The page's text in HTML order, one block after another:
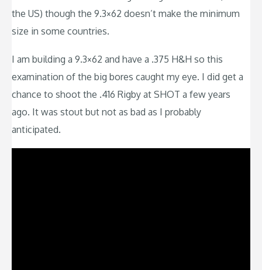
the US) though the 9.3×62 doesn’t make the minimum
size in some countries.
I am building a 9.3×62 and have a .375 H&H so this
examination of the big bores caught my eye. I did get a
chance to shoot the .416 Rigby at SHOT a few years
ago. It was stout but not as bad as I probably
anticipated.